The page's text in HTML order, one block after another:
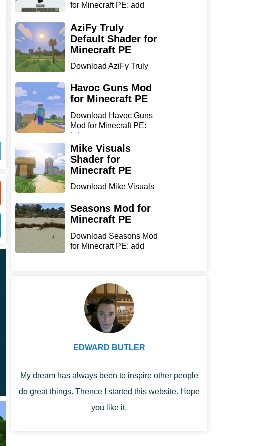
for Minecraft PE: add
sharp...
AziFy Truly
Default Shader for
Minecraft PE
Download AziFy Truly
Minecra...
Havoc Guns Mod
for Minecraft PE
Download Havoc Guns
Mod for Minecraft PE:
bring...
Mike Visuals
Shader for
Minecraft PE
Download Mike Visuals
...
Seasons Mod for
Minecraft PE
Download Seasons Mod
for Minecraft PE: add
chan...
EDWARD BUTLER
My dream has always been to inspire other people
do great things. Thence I started this website. Hope
you like it.